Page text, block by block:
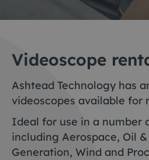
Videoscope
Ashtead Technology has
videoscopes available for
Ideal for use in a number
including Aerospace, Oil &
Generation, Wind and